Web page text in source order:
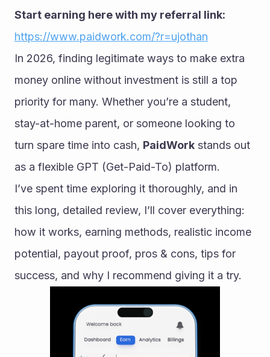
Start earning here with my referral link:
https://www.paidwork.com/?r=ujothan
In 2026, finding legitimate ways to make extra
money online without investment is still a top
priority for many. Whether you’re a student,
stay-at-home parent, or someone looking to
turn spare time into cash, PaidWork stands out
as a flexible GPT (Get-Paid-To) platform.
I’ve spent time exploring it thoroughly, and in
this long, detailed review, I’ll cover everything:
how it works, earning methods, realistic income
potential, payout proof, pros & cons, tips for
success, and why I recommend giving it a try.